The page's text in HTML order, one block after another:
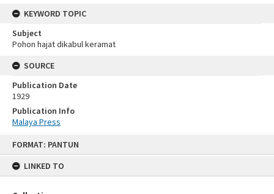
FORMAT: PANTUN
LINKED TO
KEYWORD TOPIC
Subject
Pohon hajat dikabul keramat
SOURCE
Publication Date
1929
Publication Info
Malaya Press